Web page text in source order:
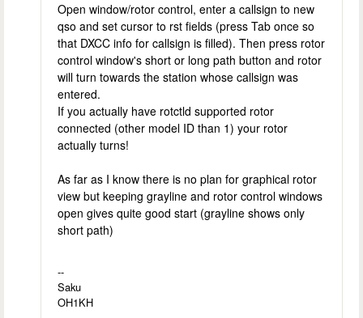
Open window/rotor control, enter a callsign to new
qso and set cursor to rst fields (press Tab once so
that DXCC info for callsign is filled). Then press rotor
control window's short or long path button and rotor
will turn towards the station whose callsign was
entered.
If you actually have rotctld supported rotor
connected (other model ID than 1) your rotor
actually turns!
As far as I know there is no plan for graphical rotor
view but keeping grayline and rotor control windows
open gives quite good start (grayline shows only
short path)
--
Saku
OH1KH